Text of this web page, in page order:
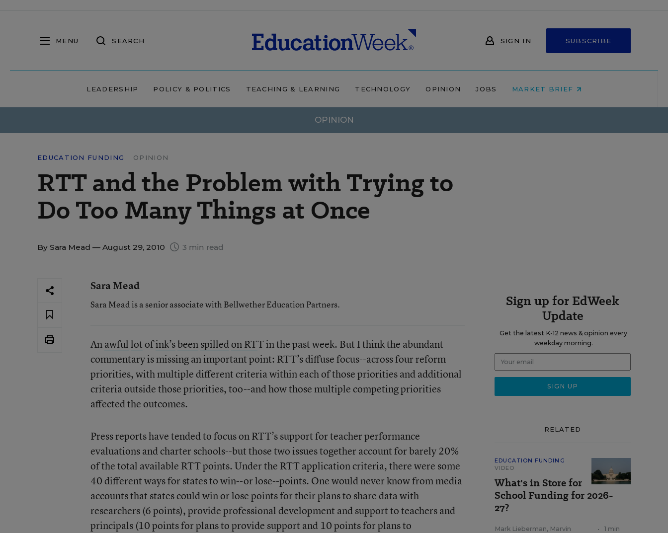
MENU SEARCH SIGN IN SUBSCRIBE
LEADERSHIP POLICY & POLITICS TEACHING & LEARNING TECHNOLOGY OPINION JOBS MARKET BRIEF
OPINION
EDUCATION FUNDING OPINION
RTT and the Problem with Trying to
Do Too Many Things at Once
By Sara Mead — August 29, 2010 3 min read
Sara Mead
Sara Mead is a senior associate with Bellwether Education Partners.
Anawfullotofink’sbeenspilledon RTT in the past week. But I think the abundant
commentary is missing an important point: RTT’s diffuse focus--across four reform
priorities, with multiple different criteria within each of those priorities and additional
criteria outside those priorities, too--and how those multiple competing priorities
affected the outcomes.
Press reports have tended to focus on RTT’s support for teacher performance
evaluations and charter schools--but those two issues together account for barely 20%
of the total available RTT points. Under the RTT application criteria, there were some
40 different ways for states to win--or lose--points. One would never know from media
accounts that states could win or lose points for their plans to share data with
researchers (6 points), provide professional development and support to teachers and
principals (10 points for plans to provide support and 10 points for plans to
Sign up for EdWeek
Update
Get the latest K-12 news & opinion every
weekday morning.
RELATED
EDUCATION FUNDING
VIDEO
What's in Store for
School Funding for 2026-
27?
Mark Lieberman, Marvin
•
1 min